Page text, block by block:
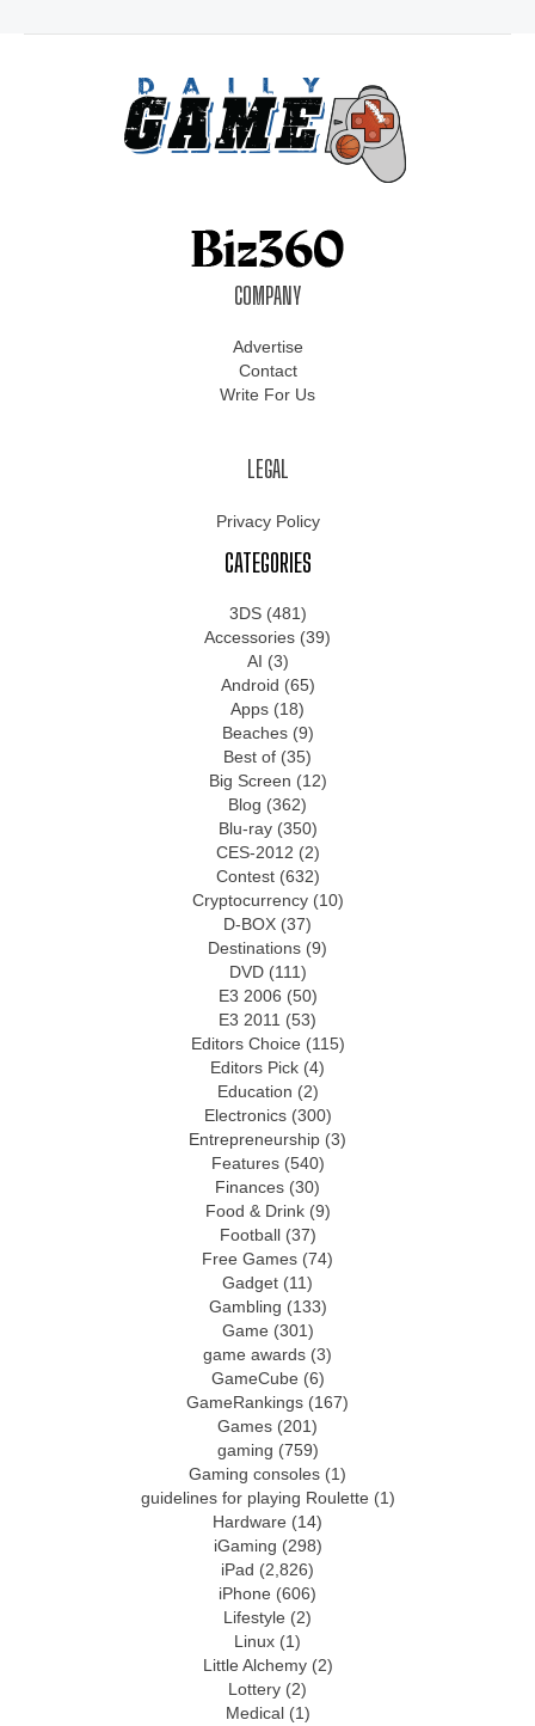
COMPANY
Advertise
Contact
Write For Us
LEGAL
Privacy Policy
CATEGORIES
3DS(481)
Accessories (39)
AI (3)
Android (65)
Apps (18)
Beaches(9)
Best of (35)
Big Screen (12)
Blog (362)
Blu-ray(350)
CES-2012 (2)
Contest(632)
Cryptocurrency(10)
D-BOX (37)
Destinations (9)
DVD(111)
E3 2006 (50)
E3 2011 (53)
Editors Choice (115)
Editors Pick (4)
Education (2)
Electronics(300)
Entrepreneurship (3)
Features(540)
Finances (30)
Food & Drink(9)
Football(37)
Free Games (74)
Gadget (11)
Gambling (133)
Game (301)
game awards (3)
GameCube (6)
GameRankings (167)
Games (201)
gaming (759)
Gaming consoles (1)
guidelines for playing Roulette (1)
Hardware (14)
iGaming (298)
iPad (2,826)
iPhone (606)
Lifestyle (2)
Linux (1)
Little Alchemy(2)
Lottery (2)
Medical(1)